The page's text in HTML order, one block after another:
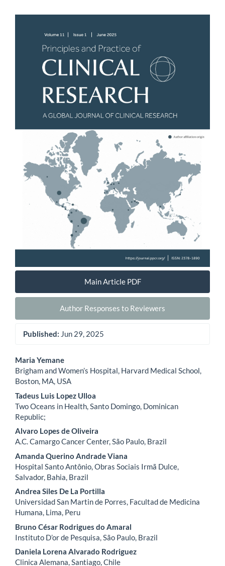
Sidebar
Main Article PDF
Author Responses to Reviewers
Published: Jun 29, 2025
Main
Article
Content
Maria Yemane
Brigham and Women’s Hospital, Harvard Medical School,
Boston, MA, USA
Tadeus Luis Lopez Ulloa
Two Oceans in Health, Santo Domingo, Dominican
Republic;
Alvaro Lopes de Oliveira
A.C. Camargo Cancer Center, São Paulo, Brazil
Amanda Querino Andrade Viana
Hospital Santo Antônio, Obras Sociais Irmã Dulce,
Salvador, Bahia, Brazil
Andrea Siles De La Portilla
Universidad San Martin de Porres, Facultad de Medicina
Humana, Lima, Peru
Bruno César Rodrigues do Amaral
Instituto D’or de Pesquisa, São Paulo, Brazil
Daniela Lorena Alvarado Rodriguez
Clinica Alemana, Santiago, Chile